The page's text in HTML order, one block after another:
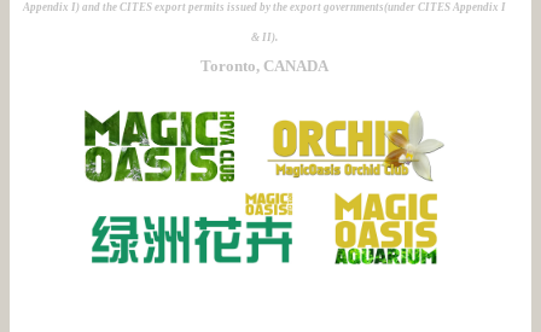
Appendix I) and the CITES export permits issued by the export governments(under CITES Appendix I
& II).
Toronto, CANADA